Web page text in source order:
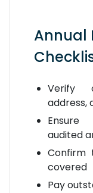
Annual
Verify
address,
audited
Confirm
covered
Pay